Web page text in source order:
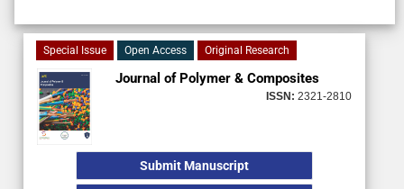
Special Issue Open Access Original Research
Journal of Polymer & Composites
ISSN: 2321-2810
Submit Manuscript